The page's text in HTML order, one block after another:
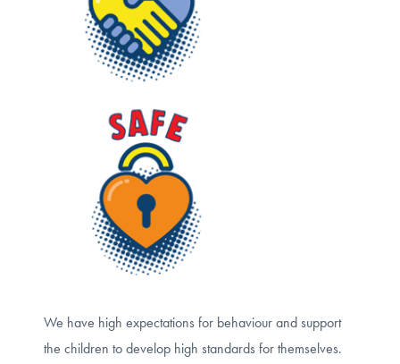
We have high expectations for behaviour and support
the children to develop high standards for themselves.